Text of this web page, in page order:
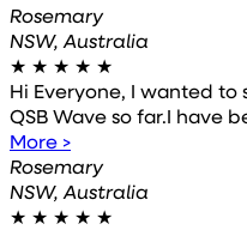
Rosemary
NSW, Australia
★ ★ ★ ★ ★
Hi Everyone, I wanted
QSB Wave so far.I have
More >
Rosemary
NSW, Australia
★ ★ ★ ★ ★